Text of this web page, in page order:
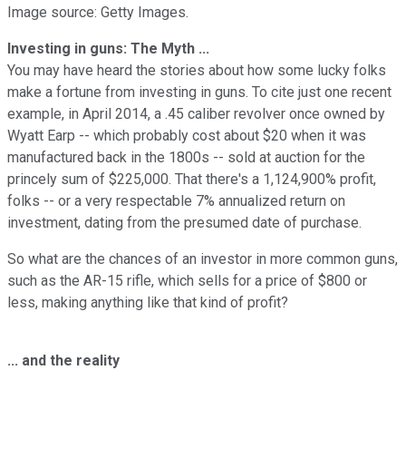
Image source: Getty Images.
Investing in guns: The Myth ...
You may have heard the stories about how some lucky folks
make a fortune from investing in guns. To cite just one recent
example, in April 2014, a .45 caliber revolver once owned by
Wyatt Earp -- which probably cost about $20 when it was
manufactured back in the 1800s -- sold at auction for the
princely sum of $225,000. That there's a 1,124,900% profit,
folks -- or a very respectable 7% annualized return on
investment, dating from the presumed date of purchase.
So what are the chances of an investor in more common guns,
such as the AR-15 rifle, which sells for a price of $800 or
less, making anything like that kind of profit?
... and the reality